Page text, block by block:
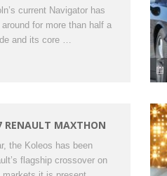
current Navigator has
around for more than half a
and its core …
RENAULT MAXTHON
the Koleos has been
flagship crossover on